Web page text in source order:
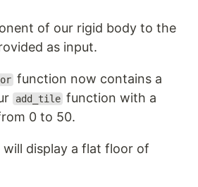
of our rigid body to the
as input.
function now contains a
add_tile function with a
0 to 50.
will display a flat floor of